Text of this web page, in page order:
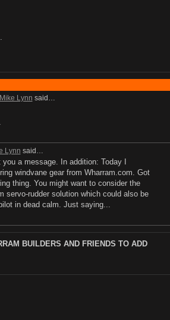
Mike Lynn said…
Lynn said…
a message. In addition: Today I
windvane gear from Wharram.com. Got
thing. You might want to consider the
servo-rudder solution which could also be
in dead calm. Just saying...
BUILDERS AND FRIENDS TO ADD